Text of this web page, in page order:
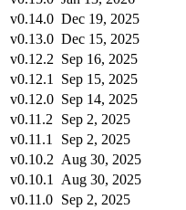
v0.14.0 Dec 19, 2025
v0.13.0 Dec 15, 2025
v0.12.2 Sep 16, 2025
v0.12.1
Sep 15, 2025
v0.12.0 Sep 14, 2025
v0.11.2
Sep 2, 2025
v0.11.1
Sep 2, 2025
v0.10.2 Aug 30, 2025
v0.10.1
Aug 30, 2025
v0.11.0 Sep 2, 2025